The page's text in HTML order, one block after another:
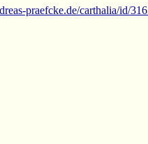
praefcke.de/carthalia/id/